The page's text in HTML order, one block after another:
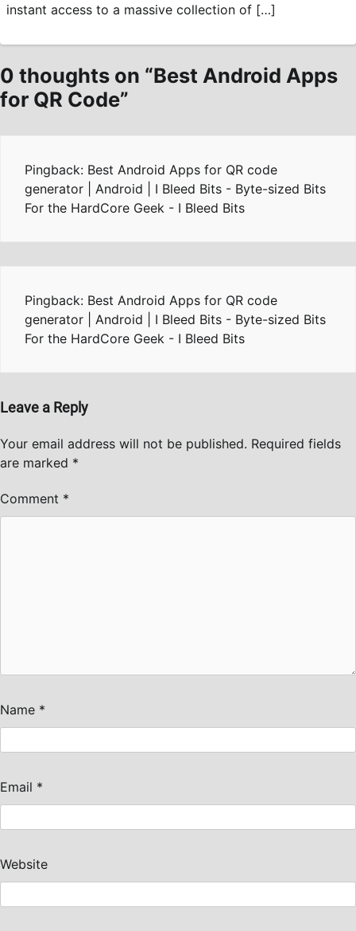
instant access to a massive collection of […]
0 thoughts on “Best Android Apps
for QR Code”
Pingback: Best Android Apps for QR code
generator | Android | I Bleed Bits - Byte-sized Bits
For the HardCore Geek - I Bleed Bits
Pingback: Best Android Apps for QR code
generator | Android | I Bleed Bits - Byte-sized Bits
For the HardCore Geek - I Bleed Bits
Leave a Reply
Your email address will not be published. Required fields
are marked *
Comment *
Name *
Email *
Website